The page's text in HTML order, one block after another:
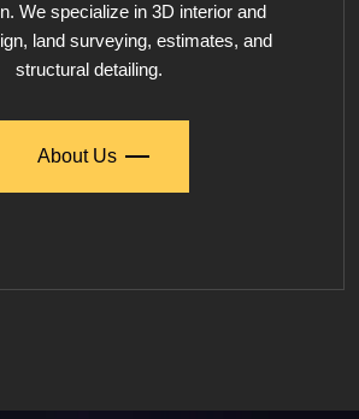
We specialize in 3D interior and
land surveying, estimates, and
structural detailing.
About Us